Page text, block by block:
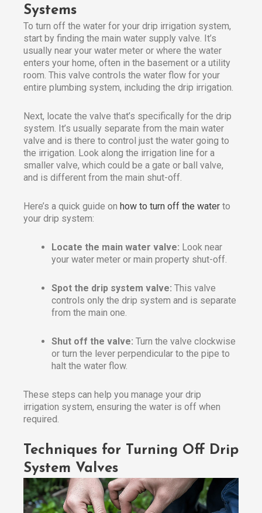
Systems
To turn off the water for your drip irrigation system,
start by finding the main water supply valve. It’s
usually near your water meter or where the water
enters your home, often in the basement or a utility
room. This valve controls the water flow for your
entire plumbing system, including the drip irrigation.
Next, locate the valve that’s specifically for the drip
system. It’s usually separate from the main water
valve and is there to control just the water going to
the irrigation. Look along the irrigation line for a
smaller valve, which could be a gate or ball valve,
and is different from the main shut-off.
Here’s a quick guide on how to turn off the water to
your drip system:
Locate the main water valve: Look near
your water meter or main property shut-off.
Spot the drip system valve: This valve
controls only the drip system and is separate
from the main one.
Shut off the valve: Turn the valve clockwise
or turn the lever perpendicular to the pipe to
halt the water flow.
These steps can help you manage your drip
irrigation system, ensuring the water is off when
required.
Techniques for Turning Off Drip
System Valves